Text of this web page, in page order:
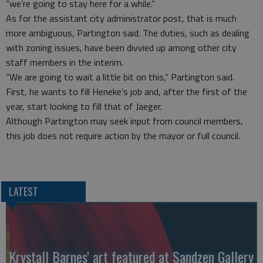
“we’re going to stay here for a while.”
As for the assistant city administrator post, that is much
more ambiguous, Partington said. The duties, such as dealing
with zoning issues, have been divvied up among other city
staff members in the interim.
“We are going to wait a little bit on this,” Partington said.
First, he wants to fill Heneke’s job and, after the first of the
year, start looking to fill that of Jaeger.
Although Partington may seek input from council members,
this job does not require action by the mayor or full council.
LATEST
Krystall Barnes' art featured at Sandzen Gallery